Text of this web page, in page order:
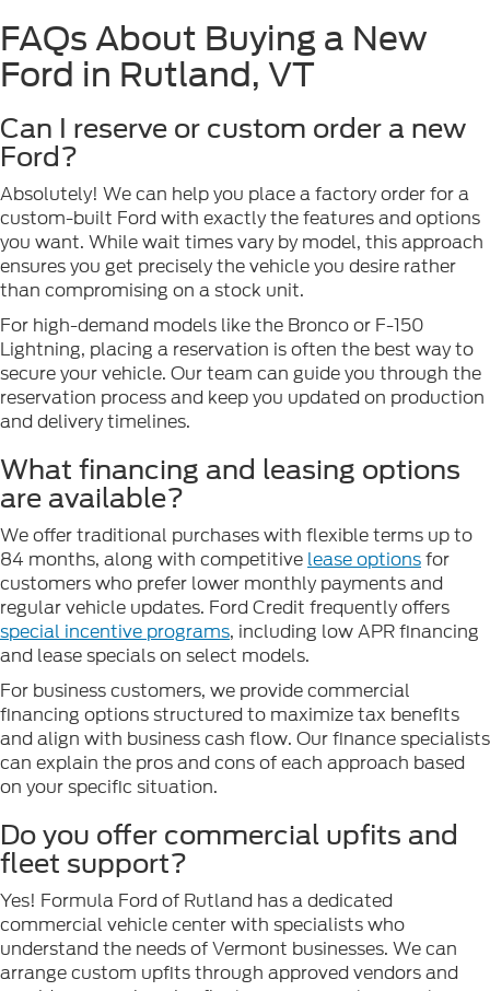
FAQs About Buying a New
Ford in Rutland, VT
Can I reserve or custom order a new
Ford?
Absolutely! We can help you place a factory order for a
custom-built Ford with exactly the features and options
you want. While wait times vary by model, this approach
ensures you get precisely the vehicle you desire rather
than compromising on a stock unit.
For high-demand models like the Bronco or F-150
Lightning, placing a reservation is often the best way to
secure your vehicle. Our team can guide you through the
reservation process and keep you updated on production
and delivery timelines.
What financing and leasing options
are available?
We offer traditional purchases with flexible terms up to
84 months, along with competitive lease optionsfor
customers who prefer lower monthly payments and
regular vehicle updates. Ford Credit frequently offers
special incentive programs, including low APR financing
and lease specials on select models.
For business customers, we provide commercial
financing options structured to maximize tax benefits
and align with business cash flow. Our finance specialists
can explain the pros and cons of each approach based
on your specific situation.
Do you offer commercial upfits and
fleet support?
Yes! Formula Ford of Rutland has a dedicated
commercial vehicle center with specialists who
understand the needs of Vermont businesses. We can
arrange custom upfits through approved vendors and